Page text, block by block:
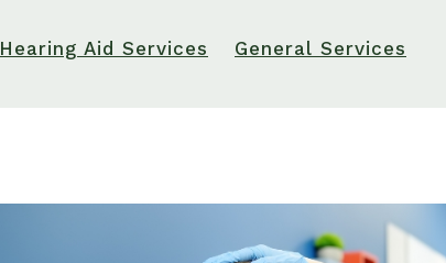
Hearing Aid Services General Services